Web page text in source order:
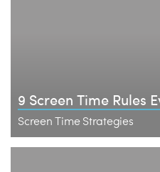
9 Screen Time Rules
Screen Time Strategies